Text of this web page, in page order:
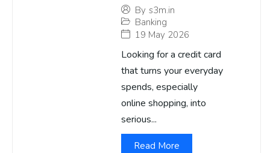
By s3m.in
Banking
19 May 2026
Looking for a credit card
that turns your everyday
spends, especially
online shopping, into
serious...
Read More